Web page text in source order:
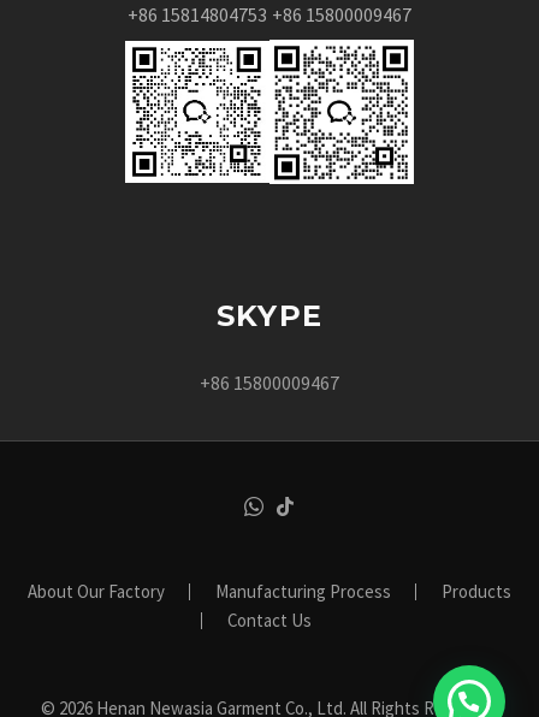
+86 15814804753 +86 15800009467
SKYPE
+86 15800009467
About Our Factory Manufacturing Process
Products
Contact Us
© 2026 Henan Newasia Garment Co., Ltd. All Rights Reserved.